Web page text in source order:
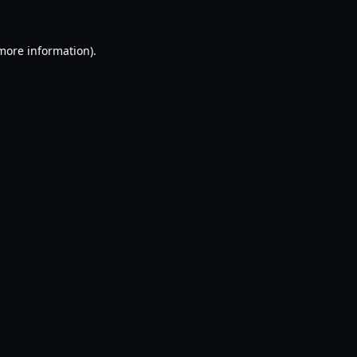
information).